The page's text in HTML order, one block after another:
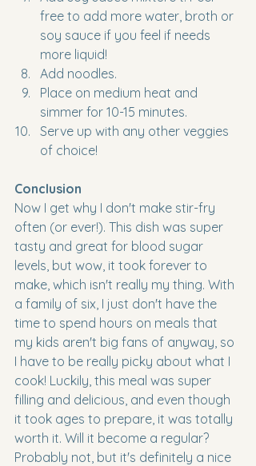
free to add more water, broth or
soy sauce if you feel if needs
more liquid!
Add noodles.
Place on medium heat and
simmer for 10-15 minutes.
Serve up with any other veggies
of choice!
Conclusion
Now I get why I don't make stir-fry
often (or ever!). This dish was super
tasty and great for blood sugar
levels, but wow, it took forever to
make, which isn't really my thing. With
a family of six, I just don't have the
time to spend hours on meals that
my kids aren't big fans of anyway, so
I have to be really picky about what I
cook! Luckily, this meal was super
filling and delicious, and even though
it took ages to prepare, it was totally
worth it. Will it become a regular?
Probably not, but it's definitely a nice